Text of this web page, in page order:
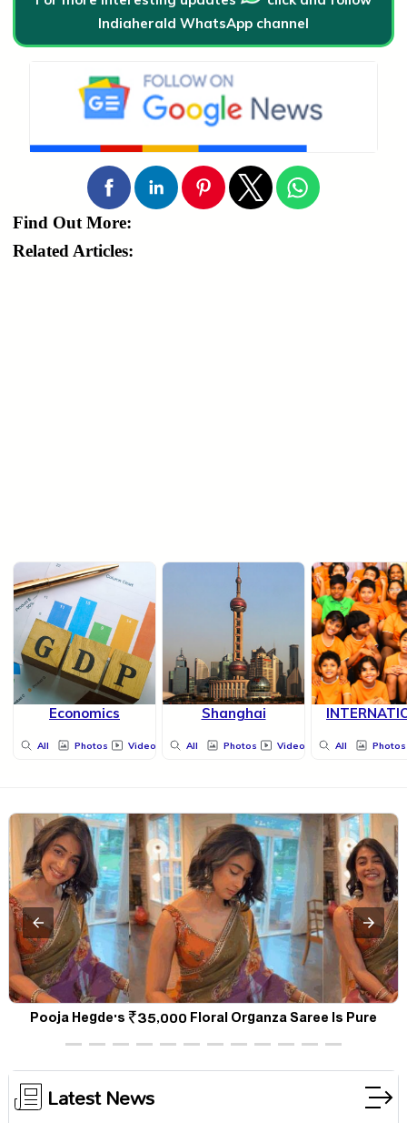
Indiaherald WhatsApp channel
Find Out More:
Related Articles:
Economics
All Photos Videos
Shanghai
All Photos Videos All Photos
Pooja Hegde's ₹35,000 Floral Organza Saree Is Pure
Festive Royalty—This Look Is Breaking the Internet
Latest News